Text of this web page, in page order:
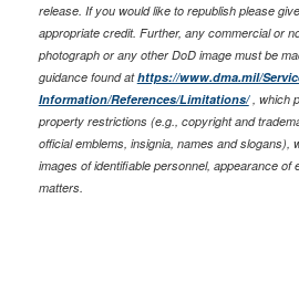
release. If you would like to republish please
appropriate credit. Further, any commercial or
photograph or any other DoD image must be
guidance found athttps://www.dma.mil/
Information/References/Limitations/, which
property restrictions (e.g., copyright and
official emblems, insignia, names and slogans),
images of identifiable personnel, appearance of
matters.